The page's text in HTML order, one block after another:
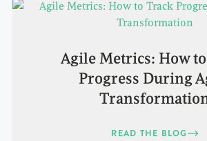
Agile Metrics: How
Progress During
READ THE BLOG